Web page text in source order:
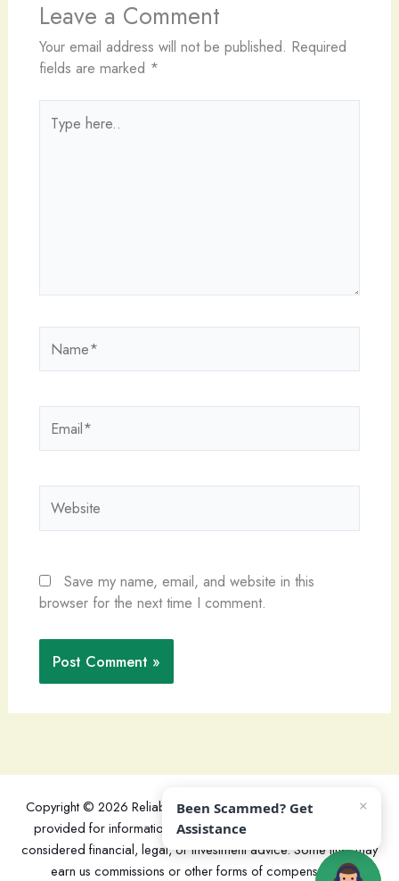
Leave a Comment
Your email address will not be published. Required
fields are marked *
here..
Save my name, email, and website in this
browser for the next time I comment.
Copyright © 2026 ReliableReviewers - This website's content is
provided for informational purposes only and should not be
considered financial, legal, or investment advice. Some links may
earn us commissions or other forms of compensation.
Been Scammed? Get
Assistance
×